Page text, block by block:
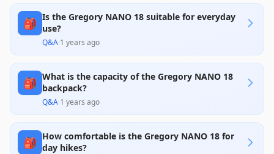
🎒 Is the Gregory NANO 18 suitable for everyday
use?
Q&A·1 years ago
🎒 What is the capacity of the Gregory NANO 18
backpack?
Q&A·1 years ago
🎒 How comfortable is the Gregory NANO 18 for
day hikes?